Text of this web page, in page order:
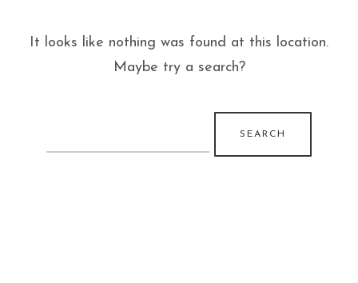
It looks like nothing was found at this location.
Maybe try a search?
for: